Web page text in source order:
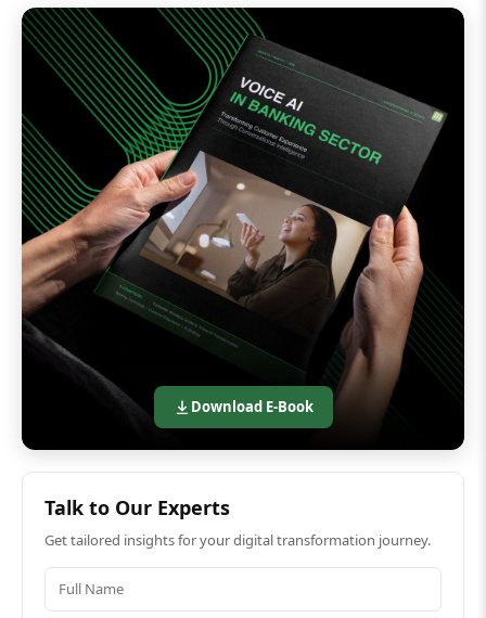
Download E-Book
Talk to Our Experts
Get tailored insights for your digital transformation journey.